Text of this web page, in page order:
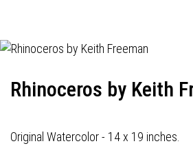
Rhinoceros by Keith
Original Watercolor - 14 x 19 inches.